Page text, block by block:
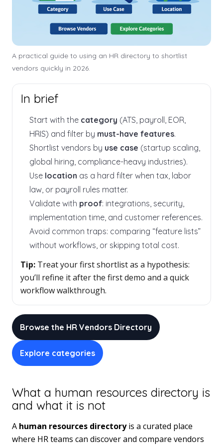
A practical guide to using an HR directory to shortlist
vendors quickly in 2026.
In brief
Start with the category (ATS, payroll, EOR,
HRIS) and filter by must-have features.
Shortlist vendors by use case (startup scaling,
global hiring, compliance-heavy industries).
Use location as a hard filter when tax, labor
law, or payroll rules matter.
Validate with proof: integrations, security,
implementation time, and customer references.
Avoid common traps: comparing “feature lists”
without workflows, or skipping total cost.
Tip: Treat your first shortlist as a hypothesis:
you’ll refine it after the first demo and a quick
workflow walkthrough.
Browse the HR Vendors Directory
Explore categories
What a human resources directory is
and what it is not
A human resources directoryis a curated place
where HR teams can discover and compare vendors